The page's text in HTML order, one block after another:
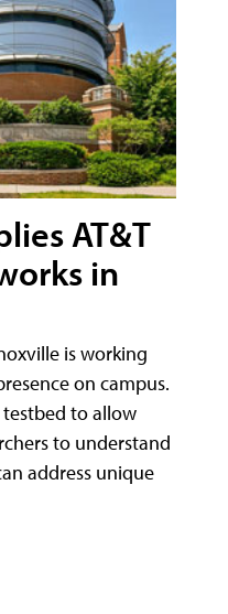
AT&T
in
is working
on campus.
to allow
to understand
address unique